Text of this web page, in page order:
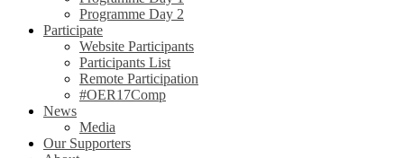
Programme Day 2
Participate
Website Participants
Participants List
Remote Participation
#OER17Comp
News
Media
Our Supporters